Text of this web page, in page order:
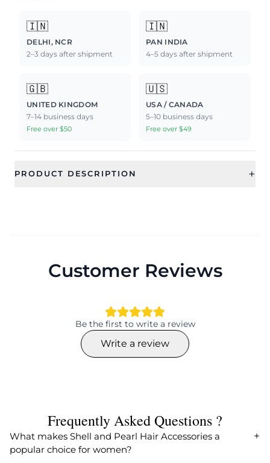
🇮🇳
DELHI, NCR
2–3 days after shipment
🇮🇳
PAN INDIA
4–5 days after shipment
🇬🇧
UNITED KINGDOM
7–14 business days
Free over $50
🇺🇸
USA / CANADA
5–10 business days
Free over $49
PRODUCT DESCRIPTION +
Customer Reviews
Be the first to write a review
Write a review
Frequently Asked Questions ?
What makes Shell and Pearl Hair Accessories a
popular choice for women?